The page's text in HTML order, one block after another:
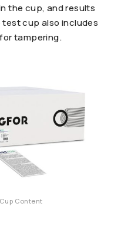
the cup, and results
cup also includes
tampering.
Content